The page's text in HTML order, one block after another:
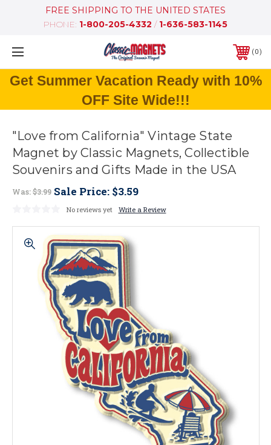
FREE SHIPPING TO THE UNITED STATES
PHONE: 1-800-205-4332 / 1-636-583-1145
0
Get Summer Vacation Ready with 10%
OFF Site Wide!!!
"Love from California" Vintage State
Magnet by Classic Magnets, Collectible
Souvenirs and Gifts Made in the USA
Was:$3.99 Sale Price: $3.59
No reviews yet Write a Review